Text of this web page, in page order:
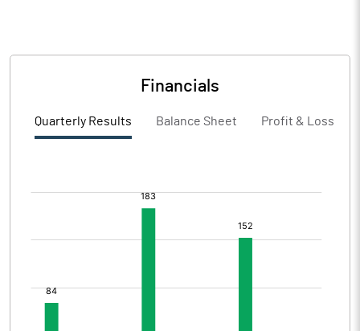
Financials
Quarterly Results Balance Sheet Profit & Loss